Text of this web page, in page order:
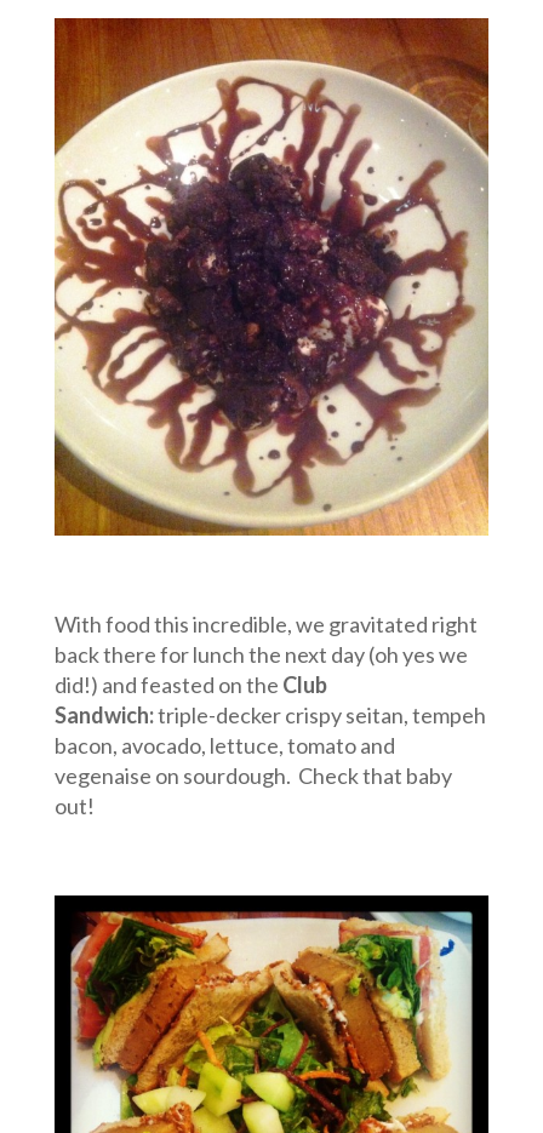
With food this incredible, we gravitated right
back there for lunch the next day (oh yes we
did!) and feasted on the Club
Sandwich:triple-decker crispy seitan, tempeh
bacon, avocado, lettuce, tomato and
vegenaise on sourdough. Check that baby
out!